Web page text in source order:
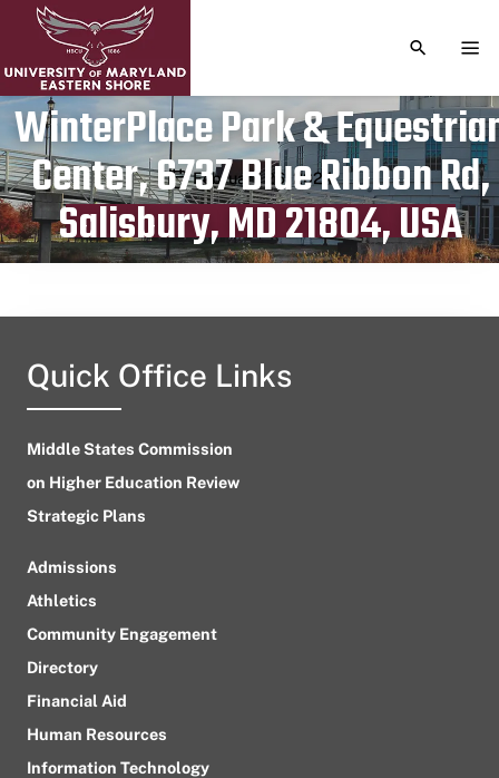
TOGGLE
WinterPlace Park &
Center, 6737 Blue Ribbon Rd,
Salisbury, MD 21804, USA
Publication date
February 26, 2024
Quick Office Links
Middle States Commission
on Higher Education Review
Strategic Plans
Admissions
Athletics
Community Engagement
Directory
Financial Aid
Human Resources
Information Technology